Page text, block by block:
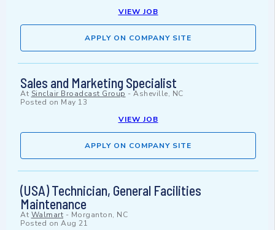
VIEW JOB
APPLY ON COMPANY SITE
Sales and Marketing Specialist
At Sinclair Broadcast Group - Asheville, NC
Posted on May 13
VIEW JOB
APPLY ON COMPANY SITE
(USA) Technician, General Facilities
Maintenance
At Walmart - Morganton, NC
Posted on Aug 21